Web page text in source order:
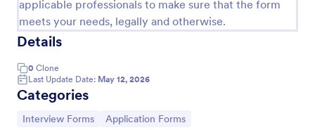
applicable professionals to make sure that the form
meets your needs, legally and otherwise.
Details
0 Clone
Last Update Date: May 12, 2026
Categories
Go to Category:
Interview Forms Go to Category:
Application Forms